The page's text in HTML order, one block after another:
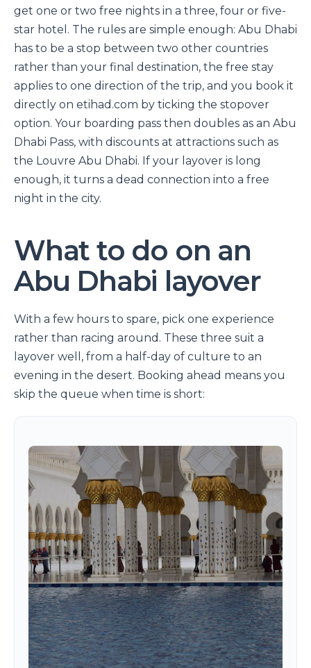
get one or two free nights in a three, four or five-
star hotel. The rules are simple enough: Abu Dhabi
has to be a stop between two other countries
rather than your final destination, the free stay
applies to one direction of the trip, and you book it
directly on etihad.com by ticking the stopover
option. Your boarding pass then doubles as an Abu
Dhabi Pass, with discounts at attractions such as
the Louvre Abu Dhabi. If your layover is long
enough, it turns a dead connection into a free
night in the city.
What to do on an
Abu Dhabi layover
With a few hours to spare, pick one experience
rather than racing around. These three suit a
layover well, from a half-day of culture to an
evening in the desert. Booking ahead means you
skip the queue when time is short: